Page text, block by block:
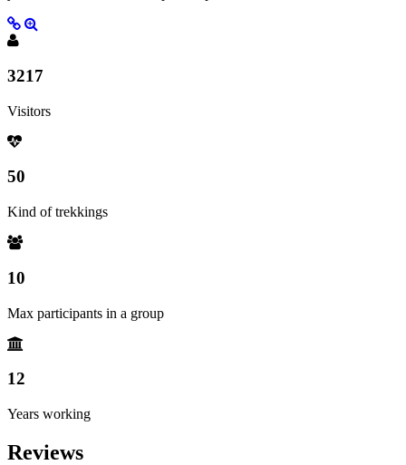
3217
Visitors
50
Kind of trekkings
10
Max participants in a group
12
Years working
Reviews